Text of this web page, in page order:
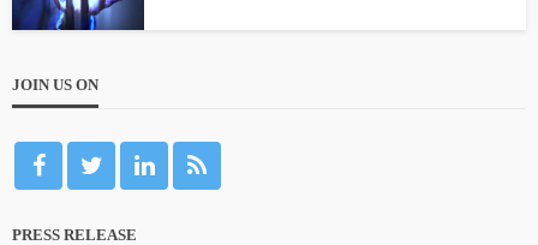
JOIN US ON
PRESS RELEASE